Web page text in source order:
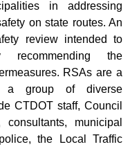
in addressing
on state routes. An
review intended to
the
RSAs are a
a group of diverse
CTDOT staff, Council
municipal
the Local Traffic